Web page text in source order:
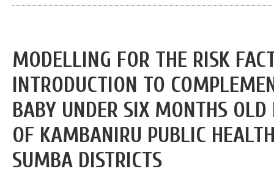
MODELLING FOR THE RISK
INTRODUCTION TO
BABY UNDER SIX MONTHS
OF KAMBANIRU PUBLIC
SUMBA DISTRICTS